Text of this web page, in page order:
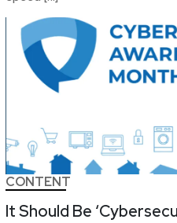
CONTENT
It Should Be